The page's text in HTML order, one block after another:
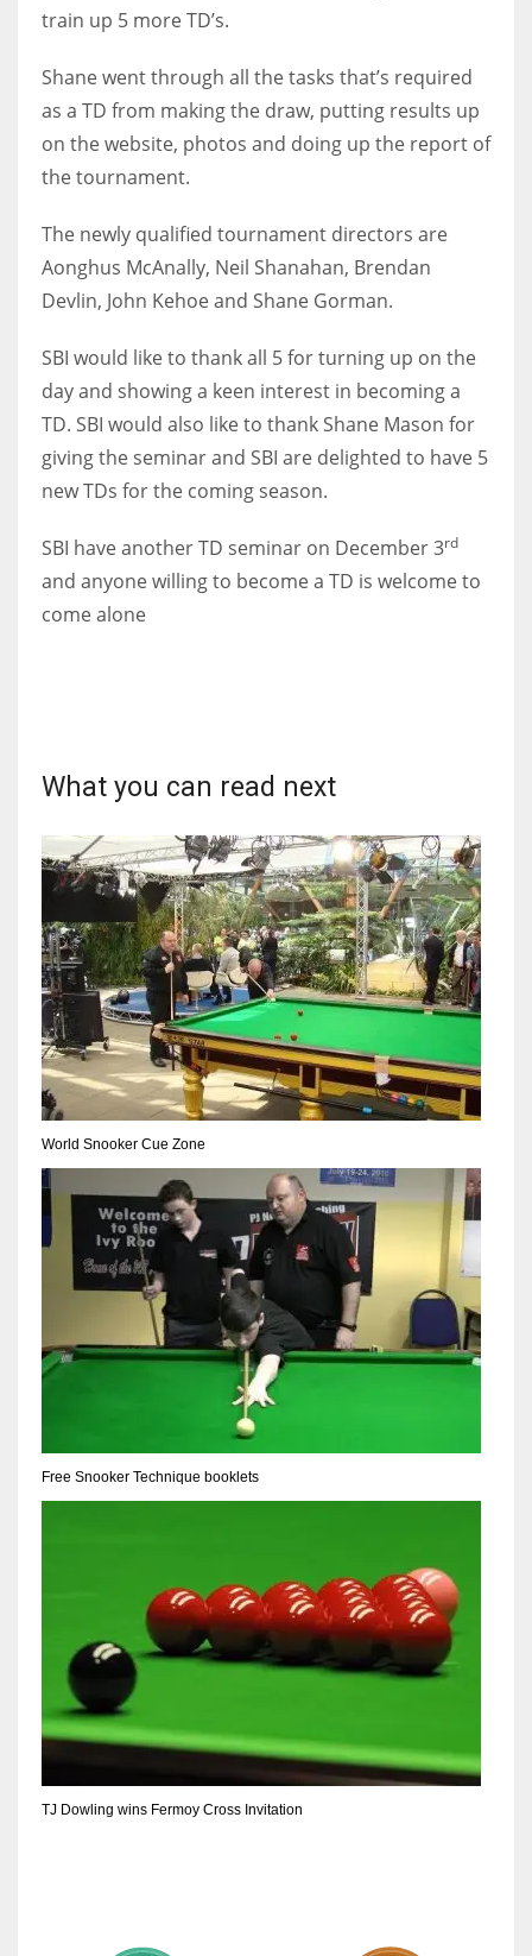
24
MIN
6
DEN
24
PIT
20
NE
16
NYG
MIA
17
DAL
22
WSH
train up 5 more TD’s.
Shane went through all the tasks that’s required
as a TD from making the draw, putting results up
on the website, photos and doing up the report of
the tournament.
The newly qualified tournament directors are
Aonghus McAnally, Neil Shanahan, Brendan
Devlin, John Kehoe and Shane Gorman.
SBI would like to thank all 5 for turning up on the
day and showing a keen interest in becoming a
TD. SBI would also like to thank Shane Mason for
giving the seminar and SBI are delighted to have 5
new TDs for the coming season.
SBI have another TD seminar on December 3rd
and anyone willing to become a TD is welcome to
come alone
What you can read next
World Snooker Cue Zone
Free Snooker Technique booklets
TJ Dowling wins Fermoy Cross Invitation